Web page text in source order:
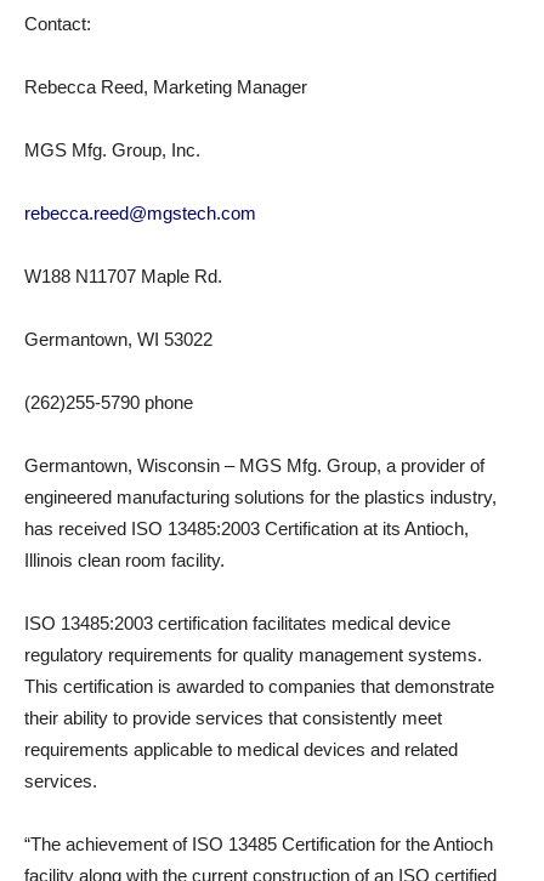
Contact:
Rebecca Reed, Marketing Manager
MGS Mfg. Group, Inc.
rebecca.reed@mgstech.com
W188 N11707 Maple Rd.
Germantown, WI 53022
(262)255-5790 phone
Germantown, Wisconsin – MGS Mfg. Group, a provider of
engineered manufacturing solutions for the plastics industry,
has received ISO 13485:2003 Certification at its Antioch,
Illinois clean room facility.
ISO 13485:2003 certification facilitates medical device
regulatory requirements for quality management systems.
This certification is awarded to companies that demonstrate
their ability to provide services that consistently meet
requirements applicable to medical devices and related
services.
“The achievement of ISO 13485 Certification for the Antioch
facility along with the current construction of an ISO certified